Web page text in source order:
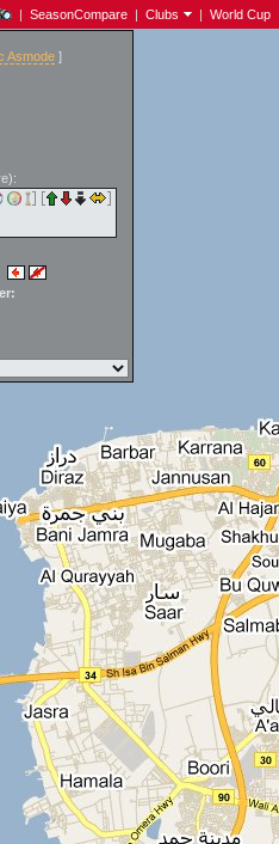
| SeasonCompare | Clubs | World Cup
Asmode ]